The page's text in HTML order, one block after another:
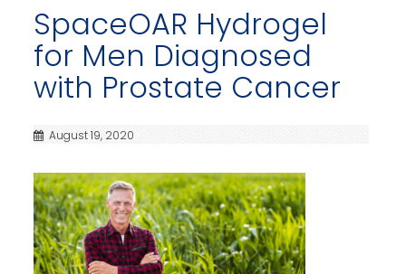
SpaceOAR Hydrogel
for Men Diagnosed
with Prostate Cancer
August 19, 2020